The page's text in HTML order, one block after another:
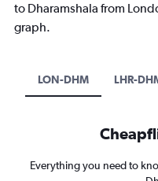
to Dharamshala from
graph.
LON-DHM LHR-
Everything you need to